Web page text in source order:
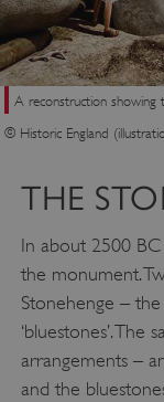
A reconstruction showing
© Historic England
THE
In about 2500
the monument.
Stonehenge –
‘bluestones’.
arrangements –
and the